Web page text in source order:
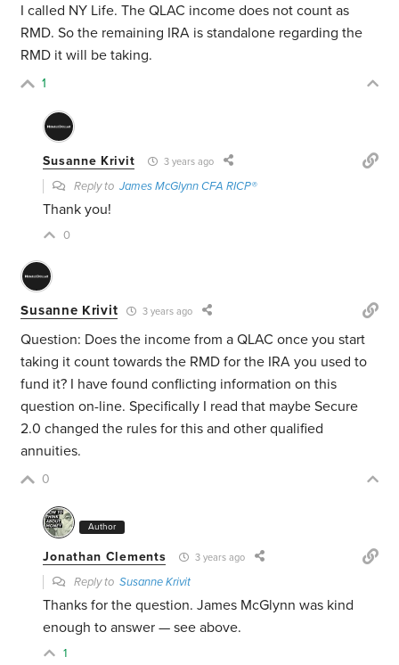
I called NY Life. The QLAC income does not count as
RMD. So the remaining IRA is standalone regarding the
RMD it will be taking.
1
Susanne Krivit 3 years ago
Reply toJames McGlynn CFA RICP®
Thank you!
0
Susanne Krivit 3 years ago
Question: Does the income from a QLAC once you start
taking it count towards the RMD for the IRA you used to
fund it? I have found conflicting information on this
question on-line. Specifically I read that maybe Secure
2.0 changed the rules for this and other qualified
annuities.
0
Author
Jonathan Clements 3 years ago
Reply toSusanne Krivit
Thanks for the question. James McGlynn was kind
enough to answer — see above.
1